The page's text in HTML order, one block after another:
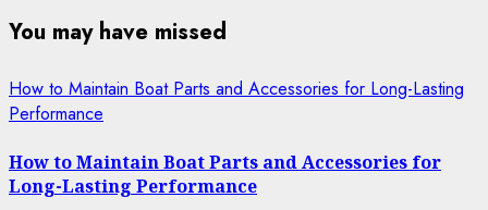
You may have missed
How to Maintain Boat Parts and Accessories for Long-Lasting
Performance
How to Maintain Boat Parts and Accessories for
Long-Lasting Performance